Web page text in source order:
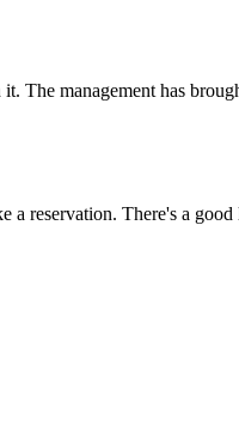
management has
reservation. There's a